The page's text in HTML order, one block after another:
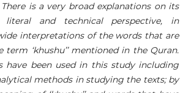
is a very broad explanations on its
and technical perspective, in
interpretations of the words that are
‘khushu’’ mentioned in the Quran.
have been used in this study including
methods in studying the texts; by